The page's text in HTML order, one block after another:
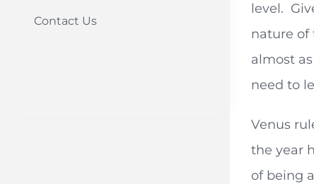
Contact Us
level.
nature of
almost
need to
Venus
the year
of being